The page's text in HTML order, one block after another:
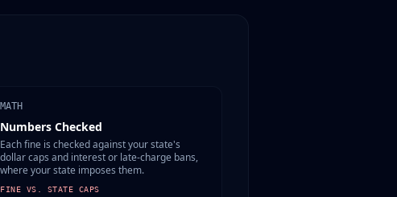
MATH
Numbers Checked
Each fine is checked against your state's
dollar caps and interest or late-charge bans,
where your state imposes them.
FINE VS. STATE CAPS